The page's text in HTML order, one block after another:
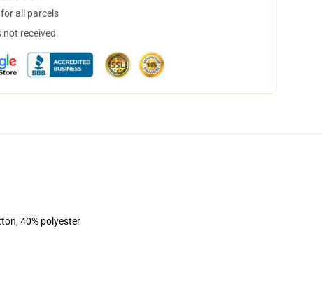
all parcels
received
40% polyester